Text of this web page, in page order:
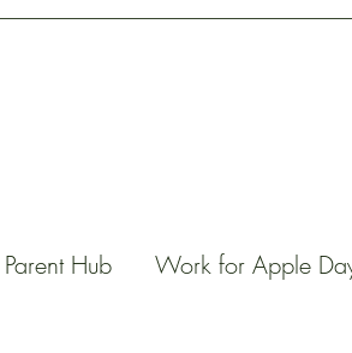
Parent Hub Work for Apple